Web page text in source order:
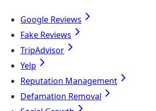
Google Reviews
Fake Reviews
TripAdvisor
Yelp
Reputation Management
Defamation Removal